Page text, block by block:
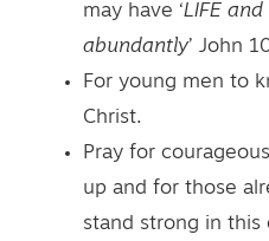
may have ‘LIFE
abundantly’ John
For young men to
Christ.
Pray for
up and for those
stand strong in